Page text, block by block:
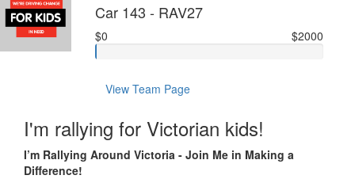
Car 143 - RAV27
$0 $2000
View Team Page
I'm rallying for Victorian kids!
I’m Rallying Around Victoria - Join Me in Making a
Difference!